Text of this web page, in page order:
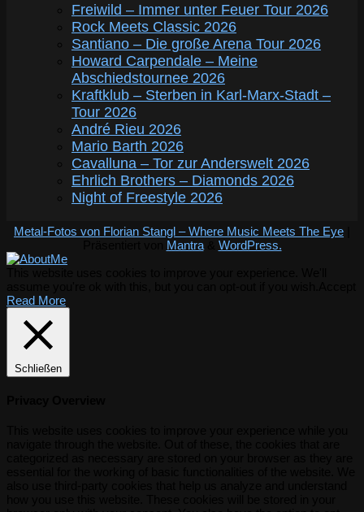
Freiwild – Immer unter Feuer Tour 2026
Rock Meets Classic 2026
Santiano – Die große Arena Tour 2026
Howard Carpendale – Meine
Abschiedstournee 2026
Kraftklub – Sterben in Karl-Marx-Stadt –
Tour 2026
André Rieu 2026
Mario Barth 2026
Cavalluna – Tor zur Anderswelt 2026
Ehrlich Brothers – Diamonds 2026
Night of Freestyle 2026
Metal-Fotos von Florian Stangl – Where Music Meets The Eye
Mantra& WordPress.
Read More
Schließen